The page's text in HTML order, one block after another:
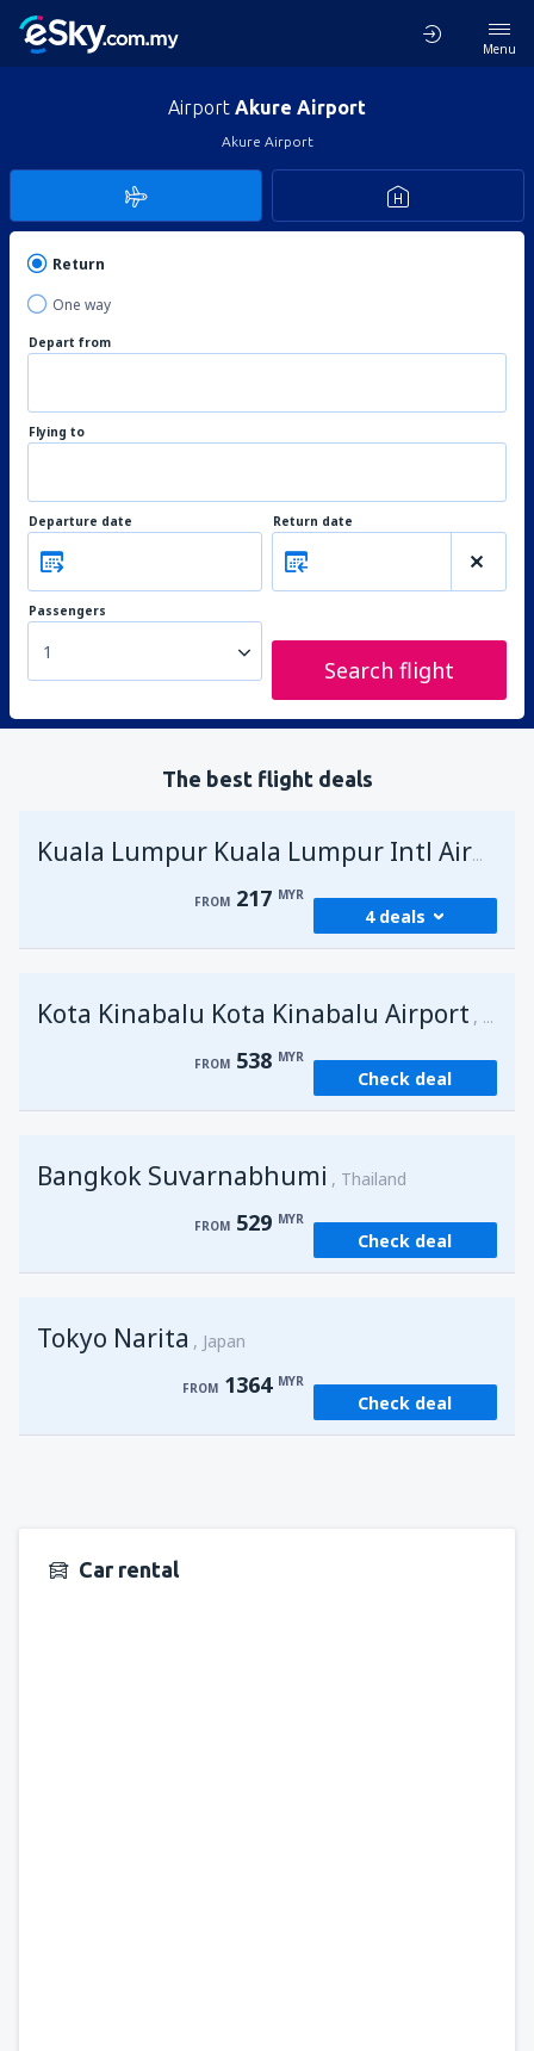
Menu
Airport Akure Airport
Akure Airport
Return
One way
Depart from
Flying to
Departure date Return date
Passengers
1
Search flight
The best flight deals
Kuala Lumpur Kuala Lumpur Intl Airport
FROM 217 MYR
4 deals
FROM 217MYR
(KCH)
FROM 406MYR
fromSingapore, Changi (SIN)
fromKota Kinabalu, Kota Kinabalu Airport
FROM 538
Kota Kinabalu Kota Kinabalu Airport
FROM 538 MYR
Check deal
Bangkok Suvarnabhumi Thailand
FROM 529 MYR
Check deal
Tokyo Narita Japan
FROM 1364 MYR
Check deal
Car rental